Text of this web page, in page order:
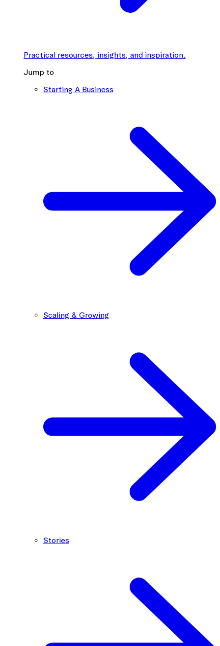
Practical resources, insights, and inspiration.
Jump to
Starting A Business
Scaling & Growing
Stories